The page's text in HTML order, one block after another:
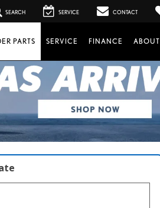
SEARCH SERVICE CONTACT
PARTS SERVICE FINANCE ABOUT